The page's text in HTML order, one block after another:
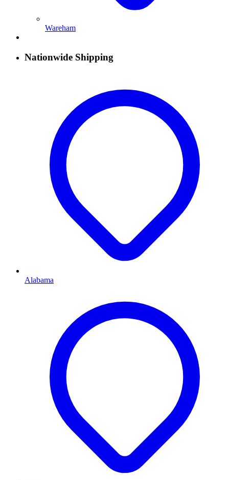
Wareham
Nationwide Shipping
Alabama